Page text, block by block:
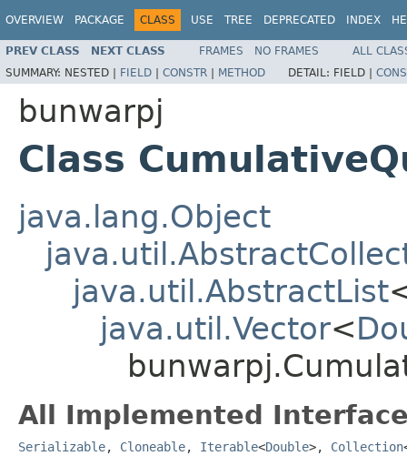
OVERVIEW PACKAGE CLASS USE TREE DEPRECATED INDEX
PREV CLASS NEXT CLASS FRAMES NO FRAMES
ALL
SUMMARY: NESTED | FIELD | CONSTR | METHOD DETAIL: FIELD |
bunwarpj
Class
java.lang.Object
java.util.AbstractList
java.util.Vector<
All Implemented
Serializable, Cloneable, Iterable<Double>, Collection